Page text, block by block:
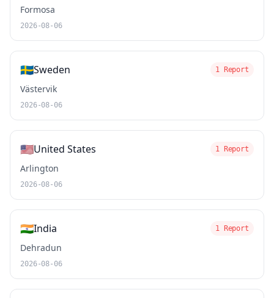
Formosa
2026-08-06
🇸🇪Sweden 1 Report
Västervik
2026-08-06
🇺🇸United States 1 Report
Arlington
2026-08-06
🇮🇳India 1 Report
Dehradun
2026-08-06